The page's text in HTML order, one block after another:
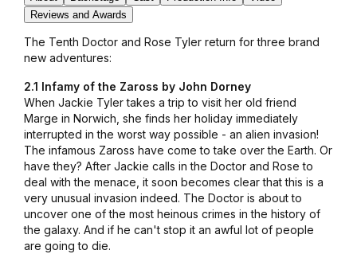
Reviews and Awards
The Tenth Doctor and Rose Tyler return for three brand
new adventures:
2.1 Infamy of the Zaross by John Dorney
When Jackie Tyler takes a trip to visit her old friend
Marge in Norwich, she finds her holiday immediately
interrupted in the worst way possible - an alien invasion!
The infamous Zaross have come to take over the Earth. Or
have they? After Jackie calls in the Doctor and Rose to
deal with the menace, it soon becomes clear that this is a
very unusual invasion indeed. The Doctor is about to
uncover one of the most heinous crimes in the history of
the galaxy. And if he can't stop it an awful lot of people
are going to die.